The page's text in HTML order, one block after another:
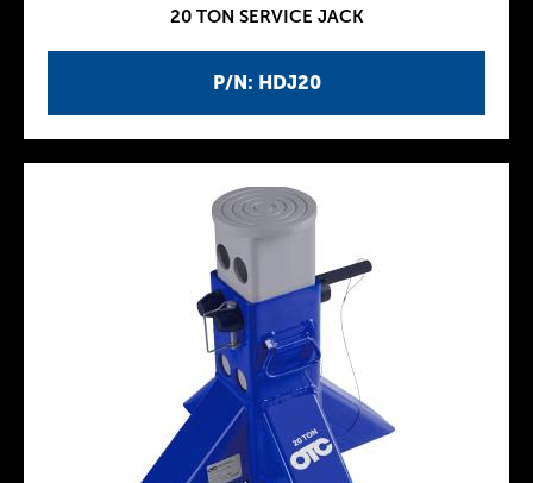
P/N: HDJ20
20 TON SERVICE JACK